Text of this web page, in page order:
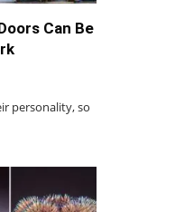
Can Be
personality, so